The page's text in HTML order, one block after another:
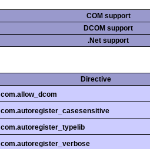
COM support
DCOM support
.Net support
Directive
com.allow_dcom
com.autoregister_casesensitive
com.autoregister_typelib
com.autoregister_verbose